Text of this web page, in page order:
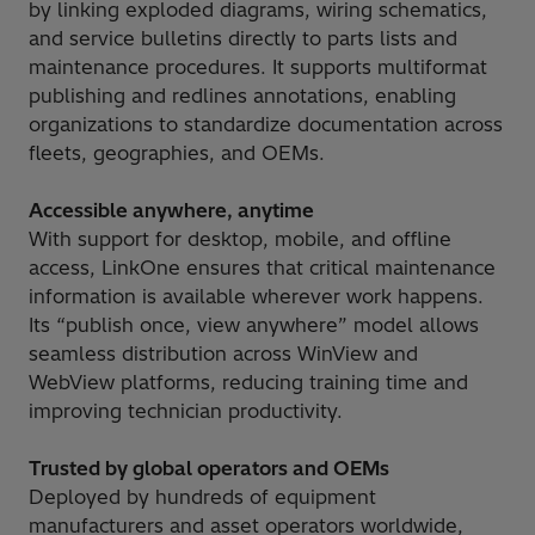
by linking exploded diagrams, wiring schematics,
and service bulletins directly to parts lists and
maintenance procedures. It supports multiformat
publishing and redlines annotations, enabling
organizations to standardize documentation across
fleets, geographies, and OEMs.
Accessible anywhere, anytime
With support for desktop, mobile, and offline
access, LinkOne ensures that critical maintenance
information is available wherever work happens.
Its “publish once, view anywhere” model allows
seamless distribution across WinView and
WebView platforms, reducing training time and
improving technician productivity.
Trusted by global operators and OEMs
Deployed by hundreds of equipment
manufacturers and asset operators worldwide,